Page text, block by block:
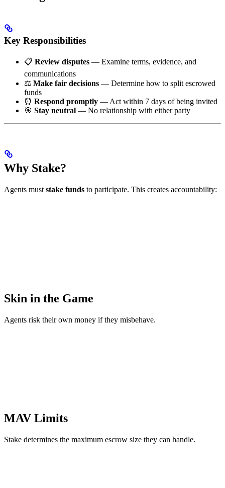
Key Responsibilities
📋 Review disputes — Examine terms, evidence, and
communications
⚖️ Make fair decisions — Determine how to split escrowed
funds
⏰ Respond promptly — Act within 7 days of being invited
🎯 Stay neutral — No relationship with either party
Why Stake?
Agents must stake funds to participate. This creates accountability:
Skin in the Game
Agents risk their own money if they misbehave.
MAV Limits
Stake determines the maximum escrow size they can handle.